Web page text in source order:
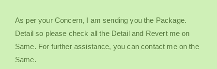
As per your Concern, I am sending you the Package.
Detail so please check all the Detail and Revert me on
Same. For further assistance, you can contact me on the
Same.